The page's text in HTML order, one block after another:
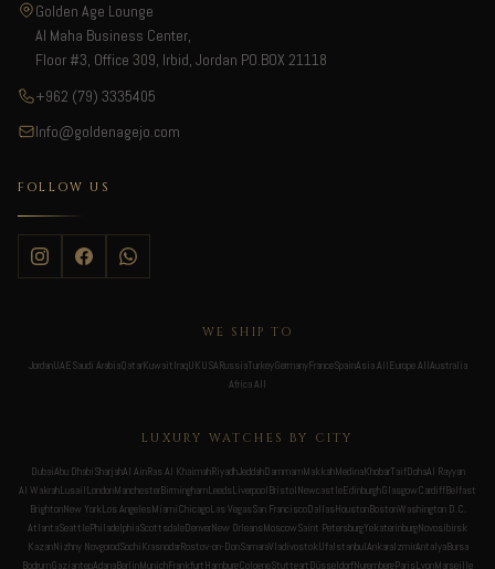
Golden Age Lounge
Al Maha Business Center,
Floor #3, Office 309, Irbid, Jordan PO.BOX 21118
+962 (79) 3335405
Info@goldenagejo.com
FOLLOW US
WE SHIP TO
JordanUAESaudi ArabiaQatarKuwaitIraqUKUSARussiaTurkeyGermanyFranceSpainAsia AllEurope AllAustralia
Africa All
LUXURY WATCHES BY CITY
DubaiAbu DhabiSharjahAl AinRas Al KhaimahRiyadhJeddahDammamMakkahMedinaKhobarTaifDohaAl Rayyan
Al WakrahLusailLondonManchesterBirminghamLeedsLiverpoolBristolNewcastleEdinburghGlasgowCardiffBelfast
BrightonNew YorkLos AngelesMiamiChicagoLas VegasSan FranciscoDallasHoustonBostonWashington D.C.
AtlantaSeattlePhiladelphiaScottsdaleDenverNew OrleansMoscowSaint PetersburgYekaterinburgNovosibirsk
KazanNizhny NovgorodSochiKrasnodarRostov-on-DonSamaraVladivostokUfaIstanbulAnkaraIzmirAntalyaBursa
BodrumGaziantepAdanaBerlinMunichFrankfurtHamburgCologneStuttgartDüsseldorfNurembergParisLyonMarseille